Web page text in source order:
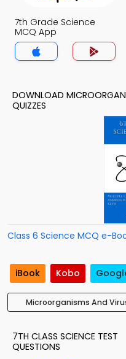
7th Grade Science
MCQ App
DOWNLOAD
QUIZZES
Class 6 Science MCQ e-
iBook Kobo
Microorganisms And
7TH CLASS SCIENCE TEST
QUESTIONS